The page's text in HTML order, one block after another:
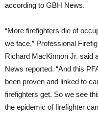
according to GBH News.
“More firefighters die of
we face,” Professional
Richard MacKinnon Jr. said
News reported. “And this
been proven and linked to
firefighters get. So we see
the epidemic of firefighter